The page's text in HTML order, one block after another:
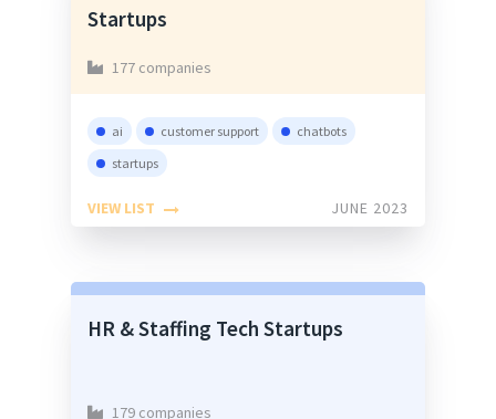
Startups
177 companies
ai customer support
chatbots
startups
VIEW LIST JUNE 2023
HR & Staffing Tech Startups
179 companies